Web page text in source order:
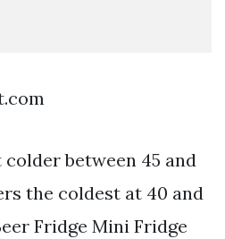
colder between 45 and
the coldest at 40 and
Fridge Mini Fridge